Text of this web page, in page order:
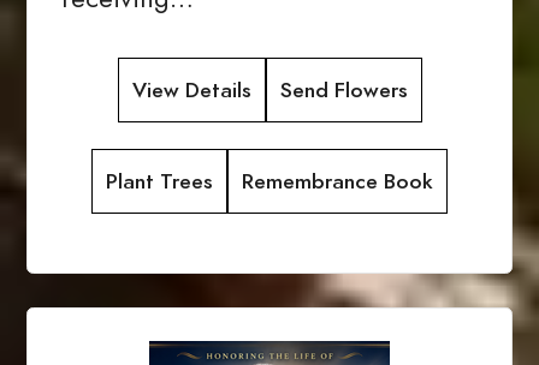
View Details Send Flowers
Plant Trees Remembrance Book